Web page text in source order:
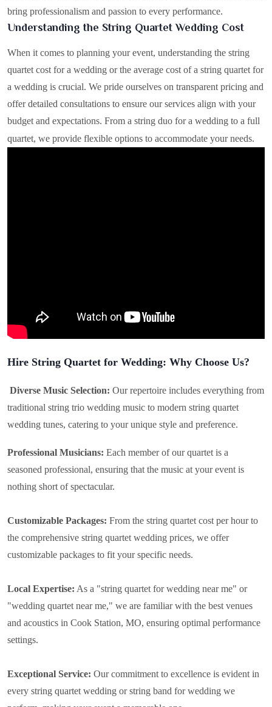
bring professionalism and passion to every performance.
Understanding the String Quartet Wedding Cost
When it comes to planning your event, understanding the string
quartet cost for a wedding or the average cost of a string quartet for
a wedding is crucial. We pride ourselves on transparent pricing and
offer detailed consultations to ensure our services align with your
budget and expectations. From a string duo for a wedding to a full
quartet, we provide flexible options to accommodate your needs.
Hire String Quartet for Wedding: Why Choose Us?
Diverse Music Selection: Our repertoire includes everything from
traditional string trio wedding music to modern string quartet
wedding tunes, catering to your unique style and preference.
Professional Musicians: Each member of our quartet is a
seasoned professional, ensuring that the music at your event is
nothing short of spectacular.
Customizable Packages: From the string quartet cost per hour to
the comprehensive string quartet wedding prices, we offer
customizable packages to fit your specific needs.
Local Expertise: As a "string quartet for wedding near me" or
"wedding quartet near me," we are familiar with the best venues
and acoustics in Cook Station, MO, ensuring optimal performance
settings.
Exceptional Service: Our commitment to excellence is evident in
every string quartet wedding or string band for wedding we